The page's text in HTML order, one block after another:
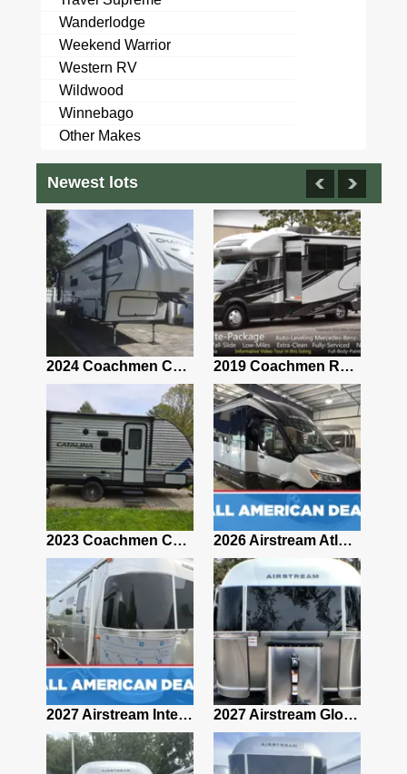
Wanderlodge
Weekend Warrior
Western RV
Wildwood
Winnebago
Other Makes
Newest lots
2024 Coachmen Chaparral Lite Fifth Wheel 254RLS Mint 2019 Coachmen RV Prism Elite Premium 24EF Floorplan
2023 Coachmen Catalina 164BHX Summit Series- Like New- Used 1 Night-Many Extras 2026 Airstream Atlas 25RT
2027 Airstream International 30RBQ 2027 Airstream Globetrotter 30RBQ